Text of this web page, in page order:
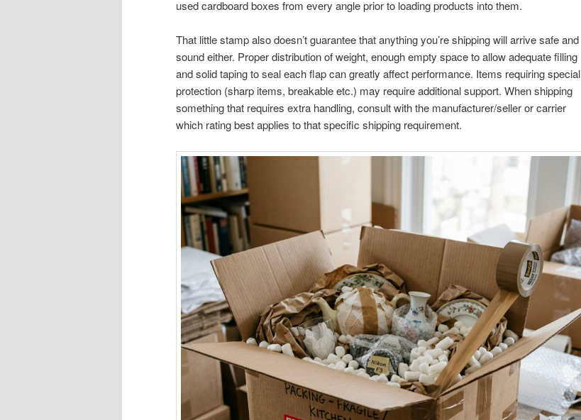
used cardboard boxes from every angle prior to loading products into them.
That little stamp also doesn’t guarantee that anything you’re shipping will arrive safe and
sound either. Proper distribution of weight, enough empty space to allow adequate filling
and solid taping to seal each flap can greatly affect performance. Items requiring special
protection (sharp items, breakable etc.) may require additional support. When shipping
something that requires extra handling, consult with the manufacturer/seller or carrier
which rating best applies to that specific shipping requirement.